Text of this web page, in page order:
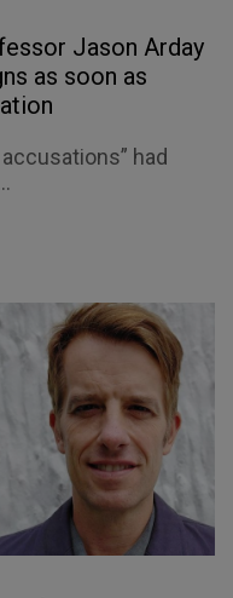
Jason Arday
as soon as
had